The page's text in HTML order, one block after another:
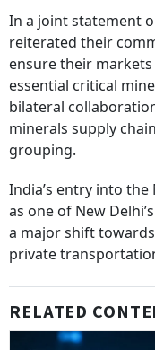
In a joint statement
reiterated their
ensure their
essential critical
bilateral
minerals supply
grouping.
India’s entry into
as one of New
a major shift
private
RELATED